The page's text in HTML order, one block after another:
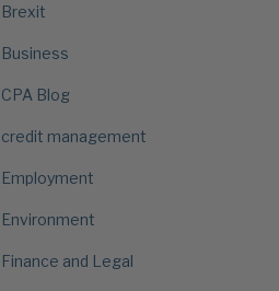
Brexit
Business
CPA Blog
credit management
Employment
Environment
Finance and Legal